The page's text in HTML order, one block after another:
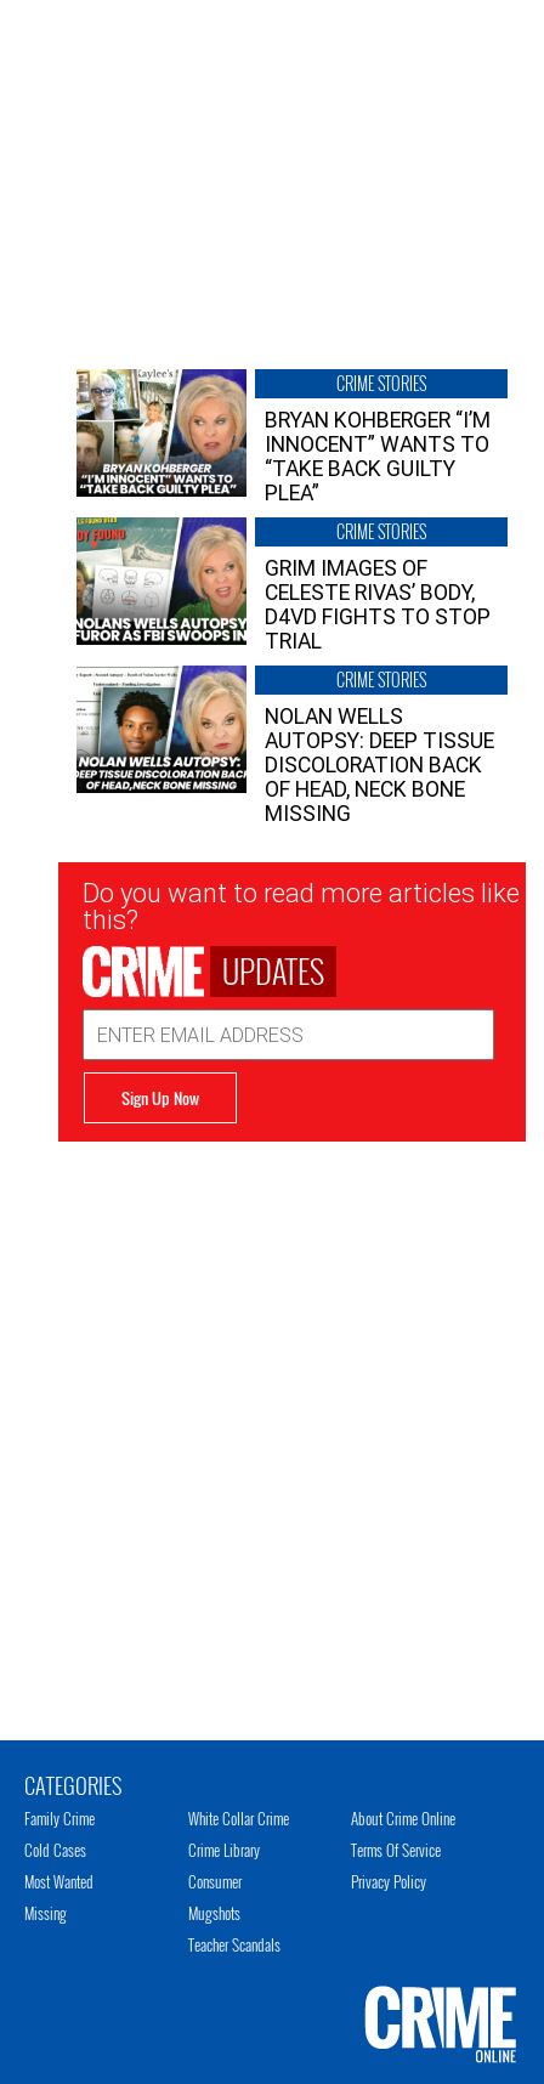
CRIME STORIES
BRYAN KOHBERGER “I’M
INNOCENT” WANTS TO
“TAKE BACK GUILTY
PLEA”
CRIME STORIES
GRIM IMAGES OF
CELESTE RIVAS’ BODY,
D4VD FIGHTS TO STOP
TRIAL
CRIME STORIES
NOLAN WELLS
AUTOPSY: DEEP TISSUE
DISCOLORATION BACK
OF HEAD, NECK BONE
MISSING
Newsletter
Signup
Do you want to read more articles like
this?
UPDATES
Address
Sign Up Now
CATEGORIES
Family Crime
Cold Cases
Most Wanted
Missing
White Collar Crime
Crime Library
Consumer
Mugshots
Teacher Scandals
About Crime Online
Terms Of Service
Privacy Policy